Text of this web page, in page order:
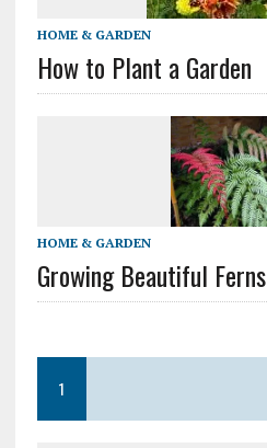
HOME & GARDEN
How to Plant a Garden
HOME & GARDEN
Growing Beautiful Ferns
1